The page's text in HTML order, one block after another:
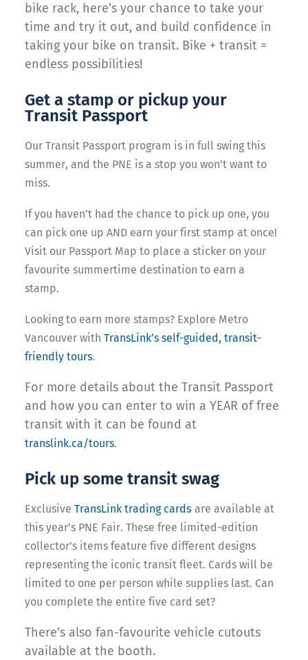
bike rack, here’s your chance to take your
time and try it out, and build confidence in
taking your bike on transit. Bike + transit =
endless possibilities!
Get a stamp or pickup your
Transit Passport
Our Transit Passport program is in full swing this
summer, and the PNE is a stop you won’t want to
miss.
If you haven’t had the chance to pick up one, you
can pick one up AND earn your first stamp at once!
Visit our Passport Map to place a sticker on your
favourite summertime destination to earn a
stamp.
Looking to earn more stamps? Explore Metro
Vancouver with TransLink’s self-guided, transit-
friendly tours.
For more details about the Transit Passport
and how you can enter to win a YEAR of free
transit with it can be found at
translink.ca/tours.
Pick up some transit swag
Exclusive TransLink trading cards are available at
this year’s PNE Fair. These free limited-edition
collector’s items feature five different designs
representing the iconic transit fleet. Cards will be
limited to one per person while supplies last. Can
you complete the entire five card set?
There’s also fan-favourite vehicle cutouts
available at the booth.